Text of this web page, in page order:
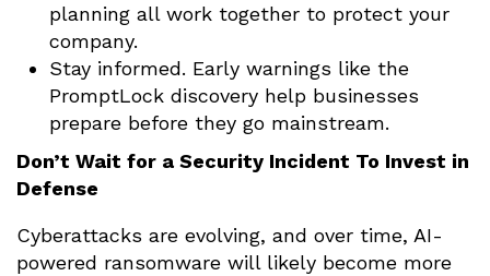
planning all work together to protect your
company.
Stay informed. Early warnings like the
PromptLock discovery help businesses
prepare before they go mainstream.
Don’t Wait for a Security Incident To Invest in
Defense
Cyberattacks are evolving, and over time, AI-
powered ransomware will likely become more